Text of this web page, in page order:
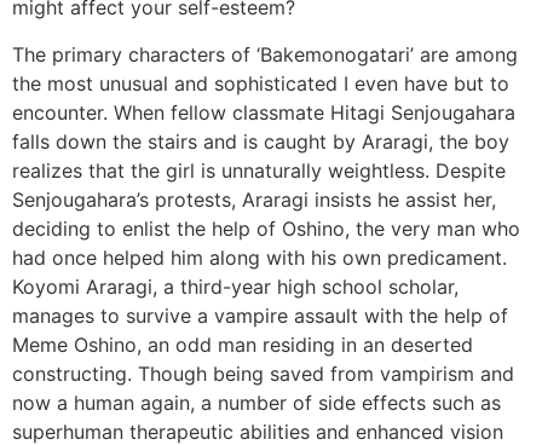
might affect your self-esteem?
The primary characters of ‘Bakemonogatari’ are among
the most unusual and sophisticated I even have but to
encounter. When fellow classmate Hitagi Senjougahara
falls down the stairs and is caught by Araragi, the boy
realizes that the girl is unnaturally weightless. Despite
Senjougahara’s protests, Araragi insists he assist her,
deciding to enlist the help of Oshino, the very man who
had once helped him along with his own predicament.
Koyomi Araragi, a third-year high school scholar,
manages to survive a vampire assault with the help of
Meme Oshino, an odd man residing in an deserted
constructing. Though being saved from vampirism and
now a human again, a number of side effects such as
superhuman therapeutic abilities and enhanced vision